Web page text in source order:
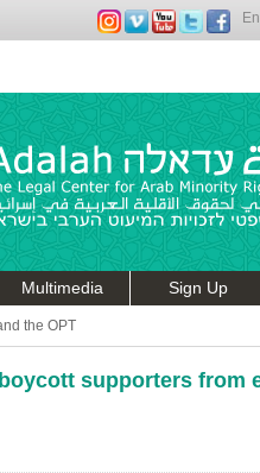
Multimedia Sign Up
the OPT
supporters from